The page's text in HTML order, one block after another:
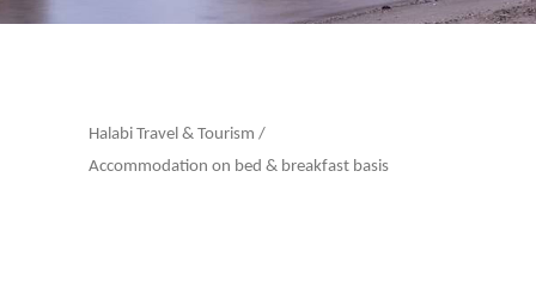
Halabi Travel & Tourism /
Accommodation on bed & breakfast basis